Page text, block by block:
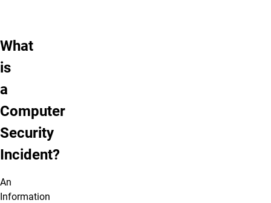
What
is
a
Computer
Security
Incident?
An
Information